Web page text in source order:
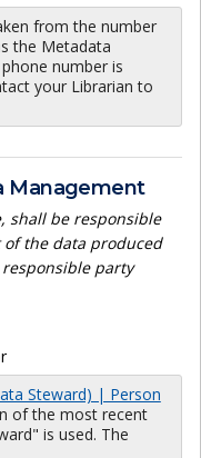
from the number
the Metadata
number is
your Librarian to
Management
shall be responsible
the data produced
party
Steward) | Person
of the most recent
is used. The